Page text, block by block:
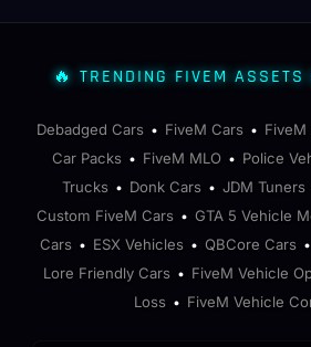
🔥 TRENDING FIVEM ASSETS
Debadged Cars • FiveM Cars •
Car Packs • FiveM MLO • Police
Trucks • Donk Cars • JDM Tuners
Custom FiveM Cars • GTA 5 Vehicle
Cars • ESX Vehicles • QBCore Cars •
Lore Friendly Cars • FiveM Vehicle
Loss • FiveM Vehicle